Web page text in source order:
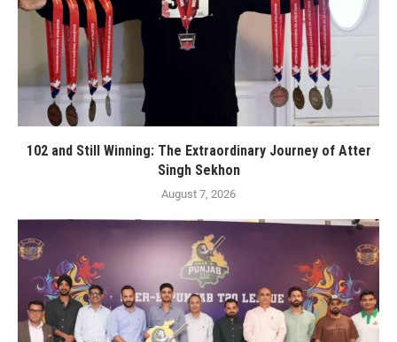
102 and Still Winning: The Extraordinary Journey of Atter
Singh Sekhon
August 7, 2026